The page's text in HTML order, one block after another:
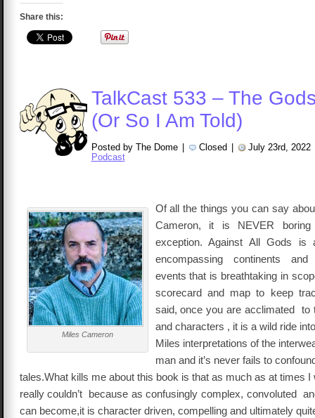
Share this:
TalkCast 533 – The
(Or So I Am Told)
Posted by The Dome Closed July 23rd, 2022
Podcast
Miles Cameron
Of all the things you can say
Cameron, it is NEVER
exception. Against All Gods is
encompassing continents
events that is breathtaking in
scorecard and map to keep
said, once you are acclimated to
and characters , it is a wild ride
Miles interpretations of the
man and it’s never fails to
tales.What kills me about this book is that as much as at times I
really couldn’t because as confusingly complex, convoluted
can become,it is character driven, compelling and ultimately